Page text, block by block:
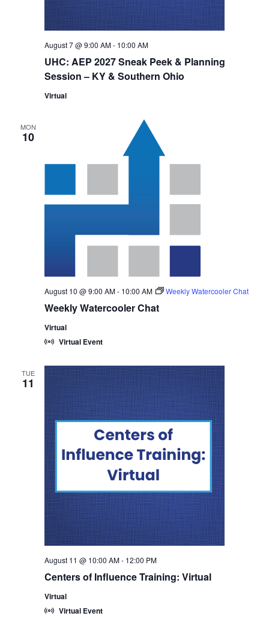
UHC: AEP 2027 Sneak Peek & Planning
Session – KY & Southern Ohio
August 7 @ 9:00 AM- 10:00 AM
Virtual
MON
10
Weekly Watercooler Chat
August 10 @ 9:00 AM- 10:00 AM Weekly Watercooler Chat
Virtual
Virtual Event
TUE
11
Centers of Influence Training: Virtual
August 11 @ 10:00 AM- 12:00 PM
Virtual
Virtual Event